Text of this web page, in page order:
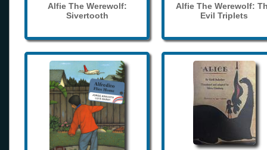
Alfie The Werewolf:
Sivertooth
Alfie The Werewolf:
Evil Triplets